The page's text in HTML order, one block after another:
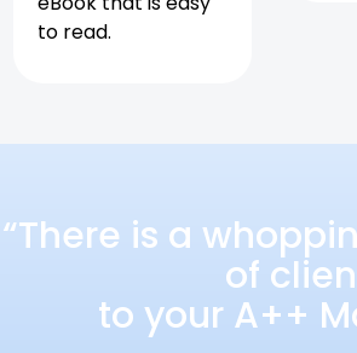
to read.
“There is a
of
to your A++